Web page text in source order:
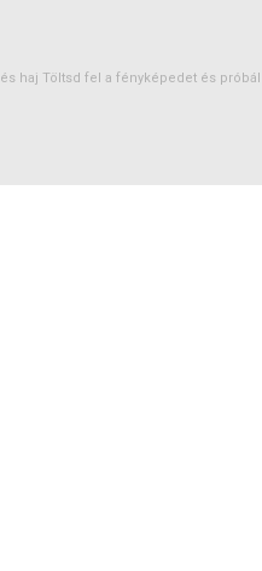
és haj Töltsd fel a fényképedet és